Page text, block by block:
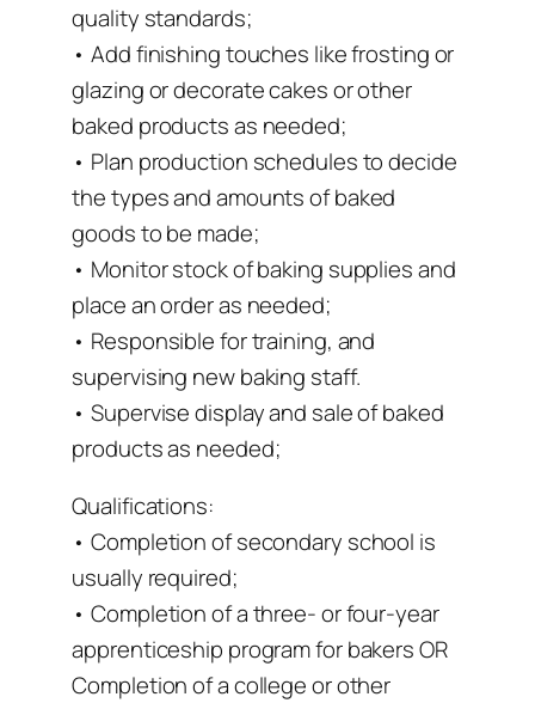
quality standards;
• Add finishing touches like frosting or
glazing or decorate cakes or other
baked products as needed;
• Plan production schedules to decide
the types and amounts of baked
goods to be made;
• Monitor stock of baking supplies and
place an order as needed;
• Responsible for training, and
supervising new baking staff.
• Supervise display and sale of baked
products as needed;
Qualifications:
• Completion of secondary school is
usually required;
• Completion of a three- or four-year
apprenticeship program for bakers OR
Completion of a college or other